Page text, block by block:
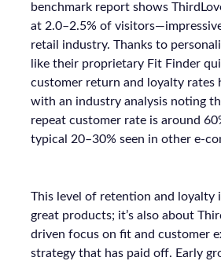
benchmark report shows
at 2.0–2.5% of
retail industry. Thanks to
like their proprietary Fit Finder
customer return and loyalty rates
with an industry analysis noting
repeat customer rate is around
typical 20–30% seen in other e-
This level of retention and loyalty
great products; it’s also about
driven focus on fit and customer
strategy that has paid off. Early